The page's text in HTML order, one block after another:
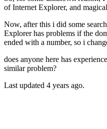
of Internet Explorer, and
Now, after this i did some
Explorer has problems if the
ended with a number, so i
does anyone here has
similar problem?
Last updated 4 years ago.